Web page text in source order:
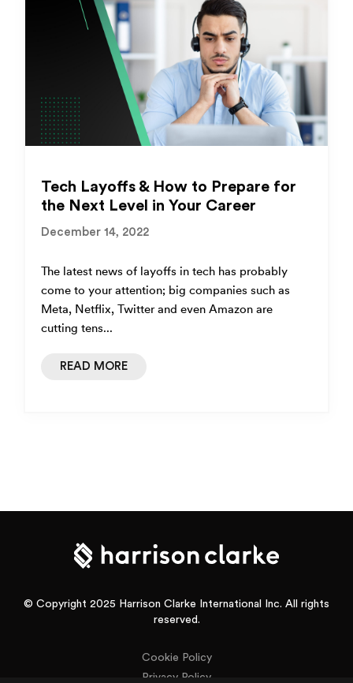
Tech Layoffs & How to Prepare for
the Next Level in Your Career
December 14, 2022
The latest news of layoffs in tech has probably
come to your attention; big companies such as
Meta, Netflix, Twitter and even Amazon are
cutting tens...
READ MORE
© Copyright 2025 Harrison Clarke International Inc. All rights
reserved.
Cookie Policy
Privacy Policy